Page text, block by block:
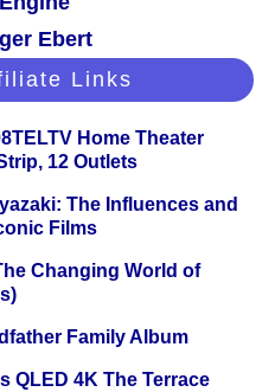
Ebert
Links
Home Theater
12 Outlets
The Influences and
Films
Changing World of
Family Album
QLED 4K The Terrace